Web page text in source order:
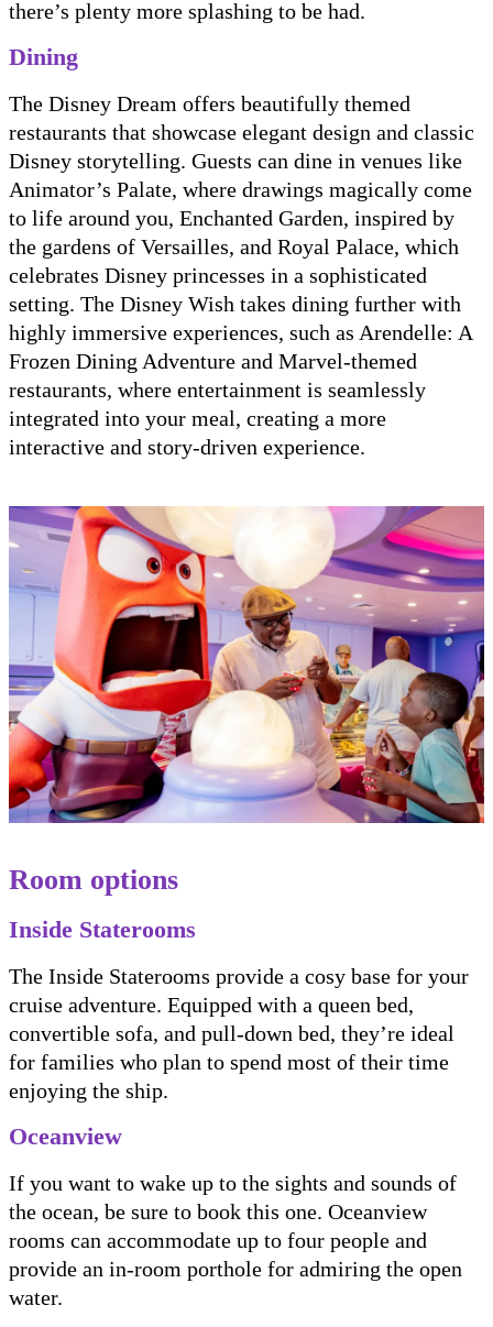
there’s plenty more splashing to be had.
Dining
The Disney Dream offers beautifully themed
restaurants that showcase elegant design and classic
Disney storytelling. Guests can dine in venues like
Animator’s Palate, where drawings magically come
to life around you, Enchanted Garden, inspired by
the gardens of Versailles, and Royal Palace, which
celebrates Disney princesses in a sophisticated
setting. The Disney Wish takes dining further with
highly immersive experiences, such as Arendelle: A
Frozen Dining Adventure and Marvel-themed
restaurants, where entertainment is seamlessly
integrated into your meal, creating a more
interactive and story-driven experience.
Room options
Inside Staterooms
The Inside Staterooms provide a cosy base for your
cruise adventure. Equipped with a queen bed,
convertible sofa, and pull-down bed, they’re ideal
for families who plan to spend most of their time
enjoying the ship.
Oceanview
If you want to wake up to the sights and sounds of
the ocean, be sure to book this one. Oceanview
rooms can accommodate up to four people and
provide an in-room porthole for admiring the open
water.